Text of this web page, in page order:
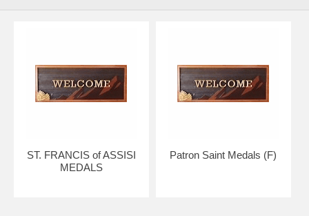
ST. FRANCIS of ASSISI
MEDALS
Patron Saint Medals (F)